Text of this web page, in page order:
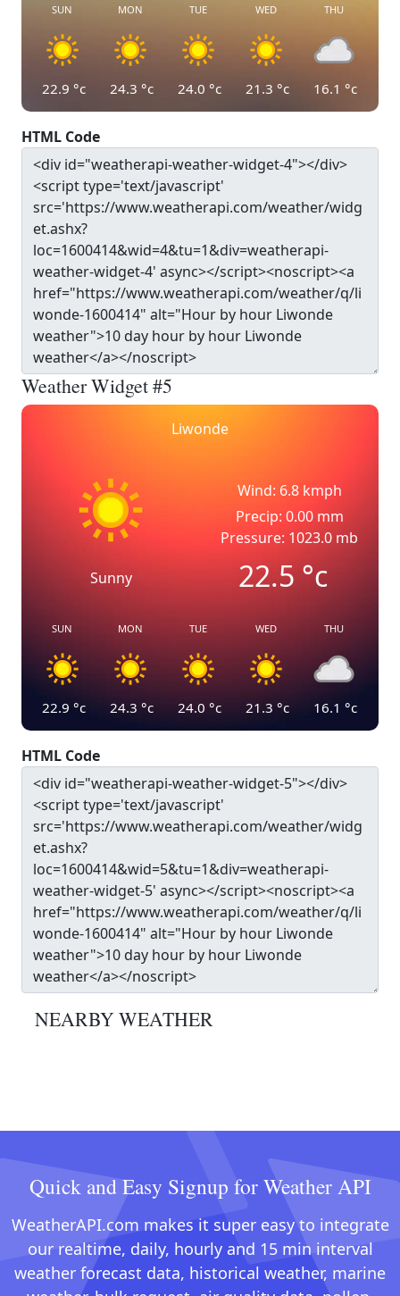
SUN
22.9 °c
MON
24.3 °c
TUE
24.0 °c
WED
21.3 °c
THU
16.1 °c
HTML Code
Weather Widget #5
Liwonde
Sunny
Wind: 6.8 kmph
Precip: 0.00 mm
Pressure: 1023.0 mb
22.5°c
SUN
22.9 °c
MON
24.3 °c
TUE
24.0 °c
WED
21.3 °c
THU
16.1 °c
HTML Code
NEARBY WEATHER
Quick and Easy Signup for Weather API
WeatherAPI.com makes it super easy to integrate
our realtime, daily, hourly and 15 min interval
weather forecast data, historical weather, marine